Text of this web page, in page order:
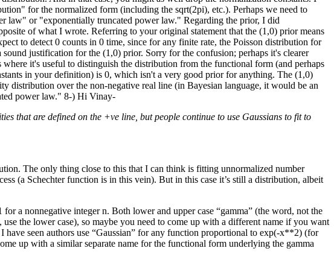
for the normalized form (including the sqrt(2pi), etc.). Perhaps we need to
law" or "exponentially truncated power law." Regarding the prior, I did
of what I wrote. Referring to your original statement that the (1,0) prior means
to detect 0 counts in 0 time, since for any finite rate, the Poisson distribution for
justification for the (1,0) prior. Sorry for the confusion; perhaps it's clearer
it's useful to distinguish the distribution from the functional form (and perhaps
in your definition) is 0, which isn't a very good prior for anything. The (1,0)
distribution over the non-negative real line (in Bayesian language, it would be an
power law." 8-) Hi Vinay-
that are defined on the +ve line, but people continue to use Gaussians to fit to
The only thing close to this that I can think is fitting unnormalized number
(a Schechter function is in this vein). But in this case it’s still a distribution, albeit
a nonnegative integer n. Both lower and upper case “gamma” (the word, not the
the lower case), so maybe you need to come up with a different name if you want
seen authors use “Gaussian” for any function proportional to exp(-x**2) (for
up with a similar separate name for the functional form underlying the gamma